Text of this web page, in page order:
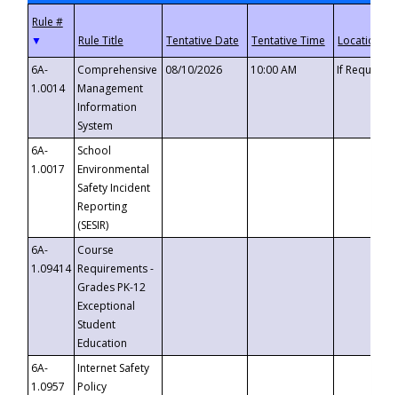
▼
6A-
1.0014
Comprehensive
Management
Information
System
08/10/2026 10:00 AM If
6A-
1.0017
School
Environmental
Safety Incident
Reporting
(SESIR)
6A-
1.09414
Course
Requirements -
Grades PK-12
Exceptional
Student
Education
6A-
1.0957
Internet Safety
Policy